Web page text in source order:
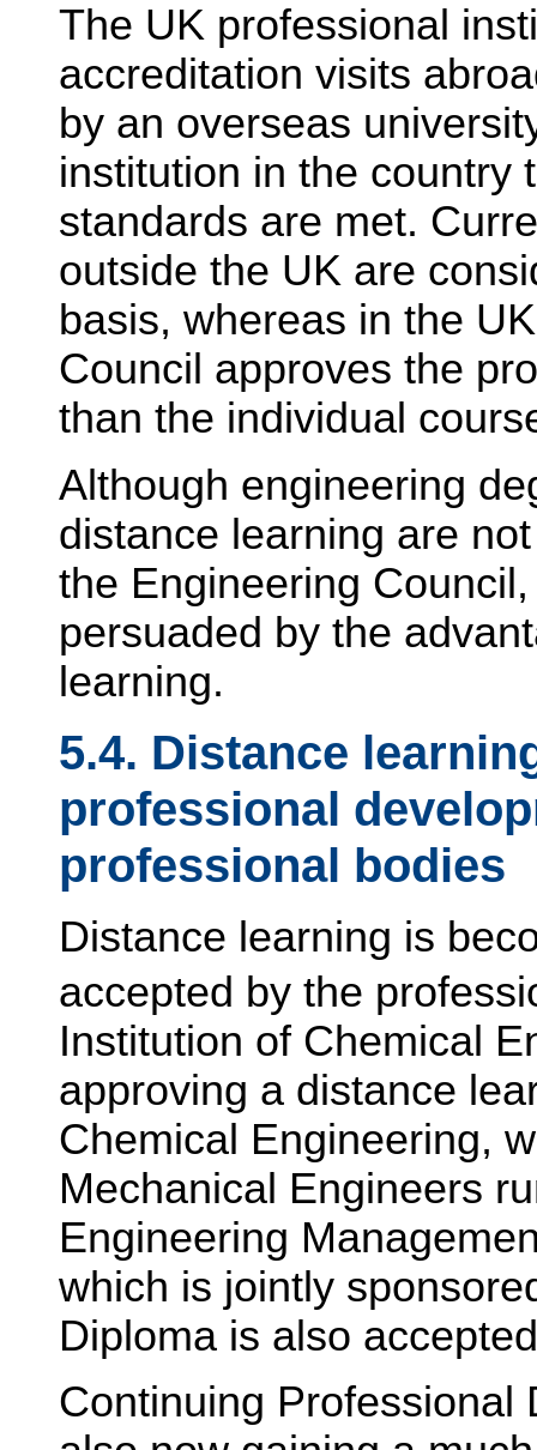
The UK professional
accreditation visits
by an overseas
institution in the country
standards are met.
outside the UK are
basis, whereas in the
Council approves the
than the individual
Although engineering
distance learning are
the Engineering
persuaded by the
learning.
5.4. Distance
professional
professional bodies
Distance learning is
accepted by the
Institution of Chemical
approving a distance
Chemical Engineering,
Mechanical Engineers
Engineering
which is jointly
Diploma is also
Continuing Professional